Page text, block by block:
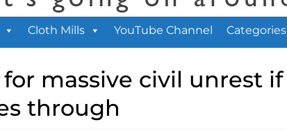
Cloth Mills YouTube Channel Categories
massive civil unrest if
through